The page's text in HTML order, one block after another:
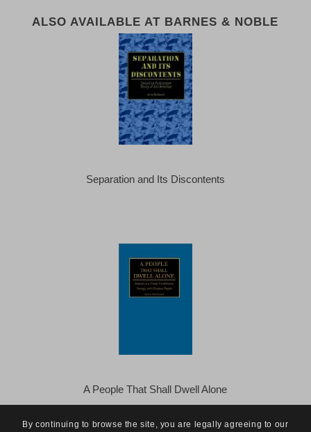
ALSO AVAILABLE AT BARNES & NOBLE
Separation and Its Discontents
A People That Shall Dwell Alone
By continuing to browse the site, you are legally agreeing to our